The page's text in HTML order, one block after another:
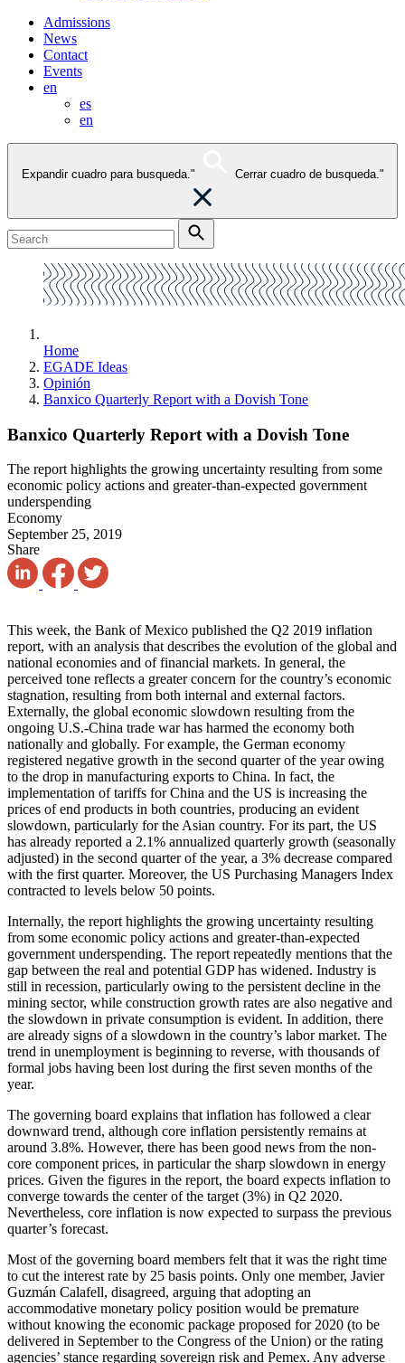
Admissions
News
Contact
Events
en
es
en
Expandir cuadro para busqueda." Cerrar cuadro de busqueda."
Home
EGADE Ideas
Opinión
Banxico Quarterly Report with a Dovish Tone
Banxico Quarterly Report with a Dovish Tone
The report highlights the growing uncertainty resulting from some
economic policy actions and greater-than-expected government
underspending
Economy
September 25, 2019
Share
This week, the Bank of Mexico published the Q2 2019 inflation
report, with an analysis that describes the evolution of the global and
national economies and of financial markets. In general, the
perceived tone reflects a greater concern for the country’s economic
stagnation, resulting from both internal and external factors.
Externally, the global economic slowdown resulting from the
ongoing U.S.-China trade war has harmed the economy both
nationally and globally. For example, the German economy
registered negative growth in the second quarter of the year owing
to the drop in manufacturing exports to China. In fact, the
implementation of tariffs for China and the US is increasing the
prices of end products in both countries, producing an evident
slowdown, particularly for the Asian country. For its part, the US
has already reported a 2.1% annualized quarterly growth (seasonally
adjusted) in the second quarter of the year, a 3% decrease compared
with the first quarter. Moreover, the US Purchasing Managers Index
contracted to levels below 50 points.
Internally, the report highlights the growing uncertainty resulting
from some economic policy actions and greater-than-expected
government underspending. The report repeatedly mentions that the
gap between the real and potential GDP has widened. Industry is
still in recession, particularly owing to the persistent decline in the
mining sector, while construction growth rates are also negative and
the slowdown in private consumption is evident. In addition, there
are already signs of a slowdown in the country’s labor market. The
trend in unemployment is beginning to reverse, with thousands of
formal jobs having been lost during the first seven months of the
year.
The governing board explains that inflation has followed a clear
downward trend, although core inflation persistently remains at
around 3.8%. However, there has been good news from the non-
core component prices, in particular the sharp slowdown in energy
prices. Given the figures in the report, the board expects inflation to
converge towards the center of the target (3%) in Q2 2020.
Nevertheless, core inflation is now expected to surpass the previous
quarter’s forecast.
Most of the governing board members felt that it was the right time
to cut the interest rate by 25 basis points. Only one member, Javier
Guzmán Calafell, disagreed, arguing that adopting an
accommodative monetary policy position would be premature
without knowing the economic package proposed for 2020 (to be
delivered in September to the Congress of the Union) or the rating
agencies’ stance regarding sovereign risk and Pemex. Any adverse